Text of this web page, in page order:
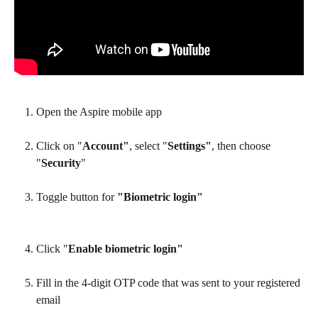
Open the Aspire mobile app
Click on "Account", select "Settings", then choose
"Security"
Toggle button for "Biometric login"
Click "Enable biometric login"
Fill in the 4-digit OTP code that was sent to your registered
email